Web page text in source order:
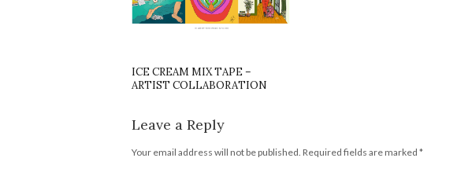
ICE CREAM MIX TAPE –
ARTIST COLLABORATION
Leave a Reply
Your email address will not be published. Required fields are marked *